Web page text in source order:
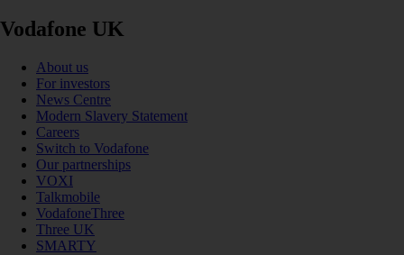
Vodafone UK
About us
For investors
News Centre
Modern Slavery Statement
Careers
Switch to Vodafone
Our partnerships
VOXI
Talkmobile
VodafoneThree
Three UK
SMARTY